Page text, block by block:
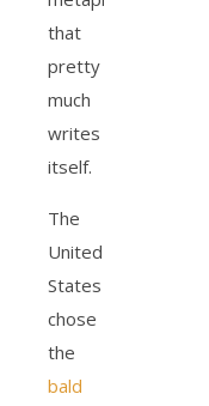
that
pretty
much
writes
itself.
The
United
States
chose
the
bald